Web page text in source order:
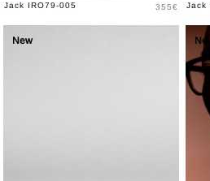
Jack IRO79-005 Price
355€ Jack
New